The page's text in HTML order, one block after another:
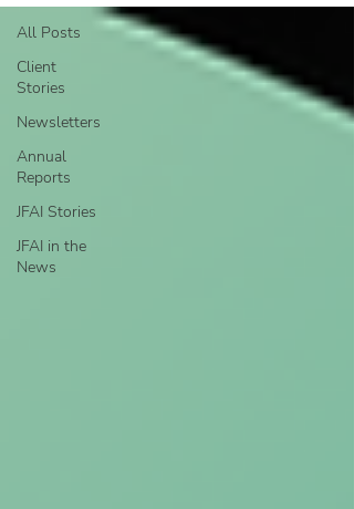
All Posts
Client
Stories
Newsletters
Annual
Reports
JFAI Stories
JFAI in the
News